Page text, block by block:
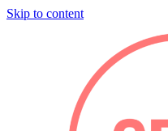
Skip to content